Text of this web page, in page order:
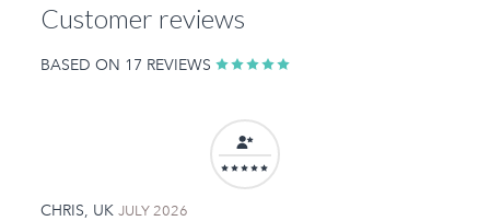
Customer reviews
BASED ON 17 REVIEWS
CHRIS, UK JULY 2026